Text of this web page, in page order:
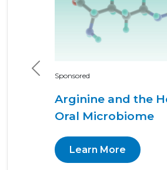
Sponsored
Arginine and the
Oral Microbiome
Learn More
Previous